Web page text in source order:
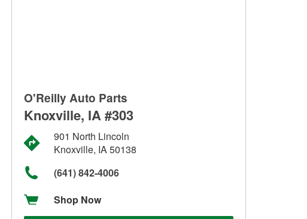
O'Reilly Auto Parts
Knoxville, IA #303
901 North Lincoln
Knoxville, IA 50138
(641) 842-4006
Shop Now